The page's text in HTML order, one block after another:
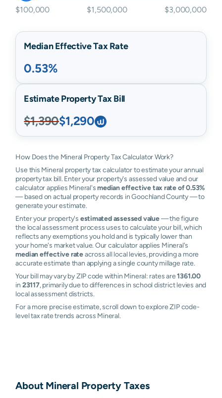
$100,000 $1,500,000 $3,000,000
Median Effective Tax Rate
0.53%
Estimate Property Tax Bill
$1,390$1,290
How Does the Mineral Property Tax Calculator Work?
Use this Mineral property tax calculator to estimate your annual
property tax bill. Enter your property's assessed value and our
calculator applies Mineral'smedian effective tax rate of 0.53%
— based on actual property records in Goochland County — to
generate your estimate.
Enter your property's estimated assessed value— the figure
the local assessment process uses to calculate your bill, which
reflects any exemptions you hold and is typically lower than
your home's market value. Our calculator applies Mineral's
median effective rateacross all local levies, providing a more
accurate estimate than applying a single county millage rate.
Your bill may vary by ZIP code within Mineral: rates are1361.00
in 23117, primarily due to differences in school district levies and
local assessment districts.
For a more precise estimate, scroll down to explore ZIP code-
level tax rate trends across Mineral.
About Mineral Property Taxes